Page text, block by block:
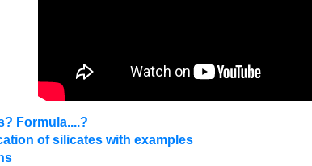
Formula....?
of silicates with examples